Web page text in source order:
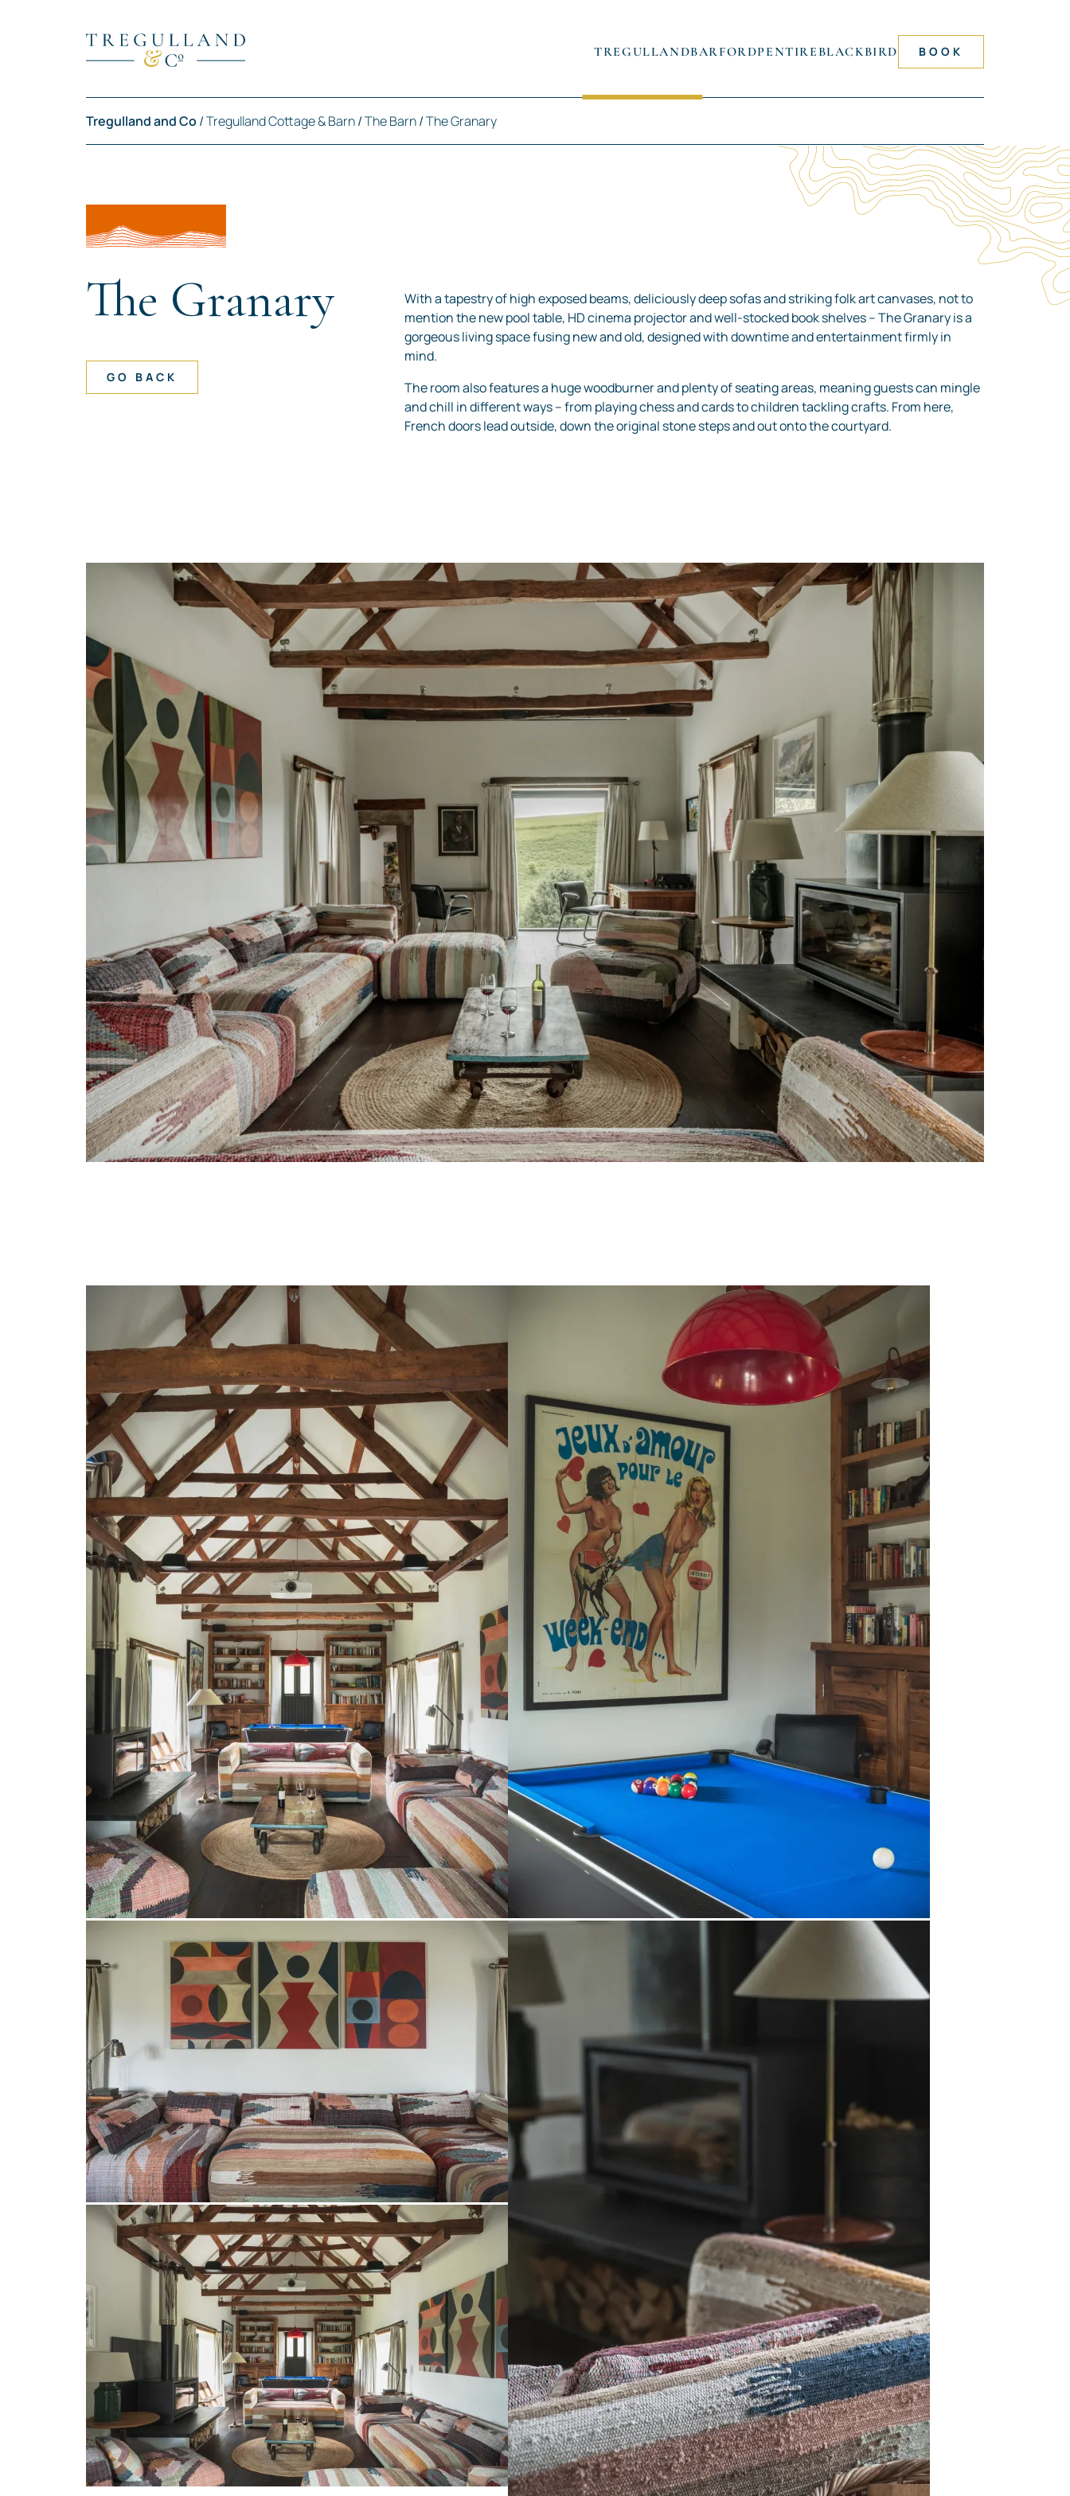
TREGULLANDBARFORDPENTIRE BLACKBIRD BOOK
Tregulland and Co /Tregulland Cottage & Barn/The Barn/The Granary
The Granary
GO BACK
With a tapestry of high exposed beams, deliciously deep sofas and striking folk art canvases, not to
mention the new pool table, HD cinema projector and well-stocked book shelves – The Granary is a
gorgeous living space fusing new and old, designed with downtime and entertainment firmly in
mind.
The room also features a huge woodburner and plenty of seating areas, meaning guests can mingle
and chill in different ways – from playing chess and cards to children tackling crafts. From here,
French doors lead outside, down the original stone steps and out onto the courtyard.